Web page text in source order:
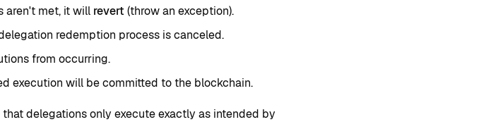
aren't met, it will revert (throw an exception).
redemption process is canceled.
from occurring.
execution will be committed to the blockchain.
delegations only execute exactly as intended by